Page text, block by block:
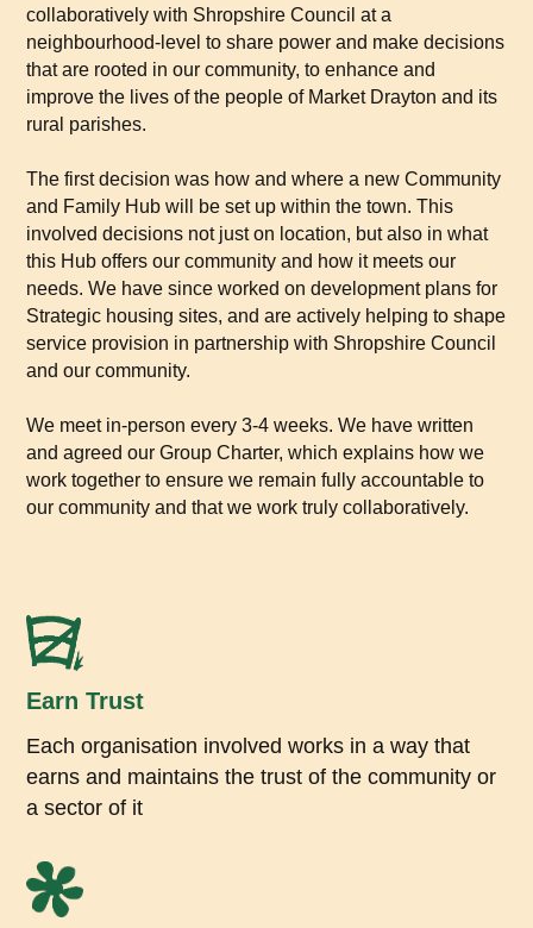
collaboratively with Shropshire Council at a
neighbourhood-level to share power and make decisions
that are rooted in our community, to enhance and
improve the lives of the people of Market Drayton and its
rural parishes.
The first decision was how and where a new Community
and Family Hub will be set up within the town. This
involved decisions not just on location, but also in what
this Hub offers our community and how it meets our
needs. We have since worked on development plans for
Strategic housing sites, and are actively helping to shape
service provision in partnership with Shropshire Council
and our community.
We meet in-person every 3-4 weeks. We have written
and agreed our Group Charter, which explains how we
work together to ensure we remain fully accountable to
our community and that we work truly collaboratively.
Earn Trust
Each organisation involved works in a way that
earns and maintains the trust of the community or
a sector of it